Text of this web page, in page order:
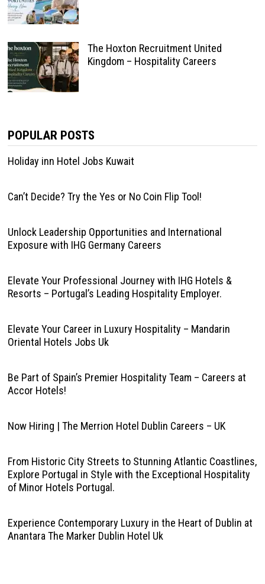
The Hoxton Recruitment United
Kingdom – Hospitality Careers
POPULAR POSTS
Holiday inn Hotel Jobs Kuwait
Can’t Decide? Try the Yes or No Coin Flip Tool!
Unlock Leadership Opportunities and International
Exposure with IHG Germany Careers
Elevate Your Professional Journey with IHG Hotels &
Resorts – Portugal’s Leading Hospitality Employer.
Elevate Your Career in Luxury Hospitality – Mandarin
Oriental Hotels Jobs Uk
Be Part of Spain’s Premier Hospitality Team – Careers at
Accor Hotels!
Now Hiring | The Merrion Hotel Dublin Careers – UK
From Historic City Streets to Stunning Atlantic Coastlines,
Explore Portugal in Style with the Exceptional Hospitality
of Minor Hotels Portugal.
Experience Contemporary Luxury in the Heart of Dublin at
Anantara The Marker Dublin Hotel Uk